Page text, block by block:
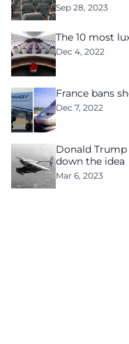
Sep 28, 2023
The 10 most
Dec 4, 2022
France bans
Dec 7, 2022
Donald
down the idea
Mar 6, 2023